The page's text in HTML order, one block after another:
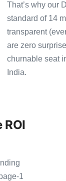
That’s why our
standard of 14
transparent
are zero
churnable seat
India.
1